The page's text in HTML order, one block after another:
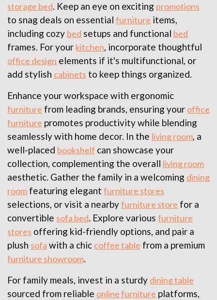
storage bed. Keep an eye on exciting promotions
to snag deals on essential furniture items,
including cozy bed setups and functional bed
frames. For your kitchen, incorporate thoughtful
office design elements if it's multifunctional, or
add stylish cabinets to keep things organized.
Enhance your workspace with ergonomic
furniture from leading brands, ensuring your office
furniture promotes productivity while blending
seamlessly with home decor. In the living room, a
well-placed bookshelf can showcase your
collection, complementing the overall living room
aesthetic. Gather the family in a welcoming dining
room featuring elegant furniture stores
selections, or visit a nearbyfurniture store for a
convertible sofa bed. Explore various furniture
stores offering kid-friendly options, and pair a
plush sofa with a chic coffee table from a premium
furniture showroom.
For family meals, invest in a sturdy dining table
sourced from reliable online furniture platforms,